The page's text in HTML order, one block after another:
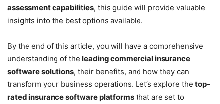
assessment capabilities, this guide will provide valuable
insights into the best options available.
By the end of this article, you will have a comprehensive
understanding of the leading commercial insurance
software solutions, their benefits, and how they can
transform your business operations. Let’s explore the top-
rated insurance software platforms that are set to